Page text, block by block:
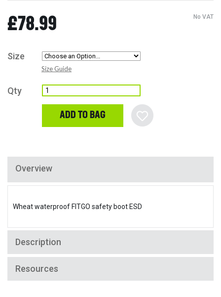
£78.99 No VAT
Size
Size Guide
Qty
ADD TO BAG
Overview
Wheat waterproof FITGO safety boot ESD
Description
Resources